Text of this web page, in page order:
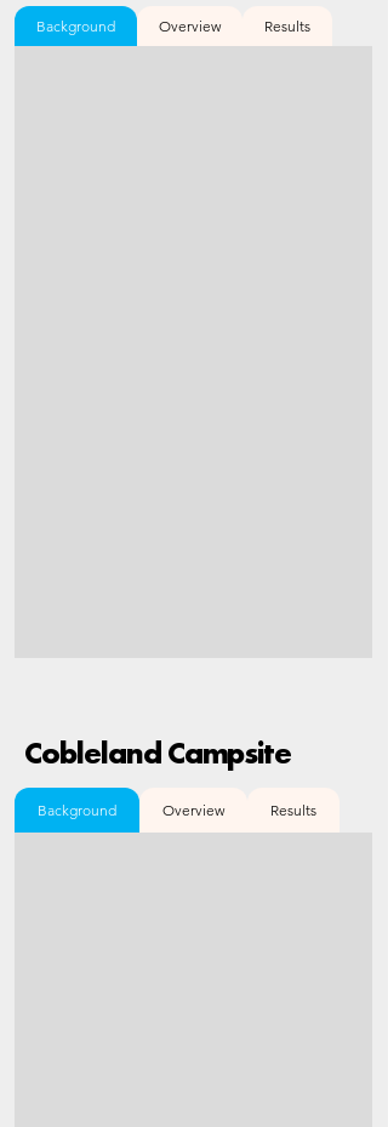
Background Overview Results
Cobleland Campsite
Background Overview Results